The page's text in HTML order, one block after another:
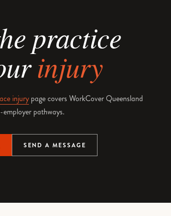
practice
injury
injury page covers WorkCover Queensland
pathways.
SEND A MESSAGE